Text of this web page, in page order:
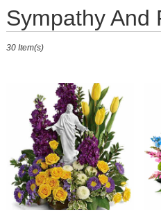
Sympathy And
Florists
West
Melbourne
from
florists
30 Item(s)